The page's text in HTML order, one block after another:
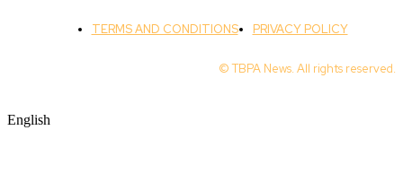
TERMS AND CONDITIONS PRIVACY POLICY
© TBPA News. All rights reserved.
English